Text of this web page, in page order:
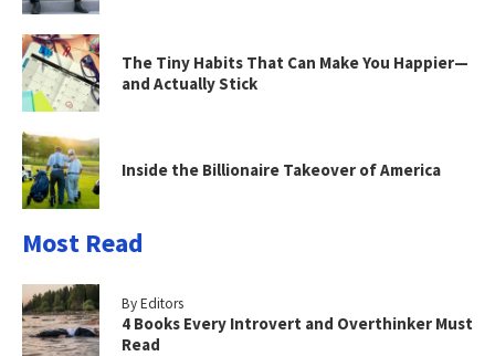
The Tiny Habits That Can Make You Happier—
and Actually Stick
Inside the Billionaire Takeover of America
Most Read
By Editors
4 Books Every Introvert and Overthinker Must
Read